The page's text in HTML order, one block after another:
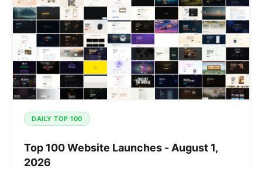
DAILY TOP 100
Top 100 Website Launches - August 1,
2026